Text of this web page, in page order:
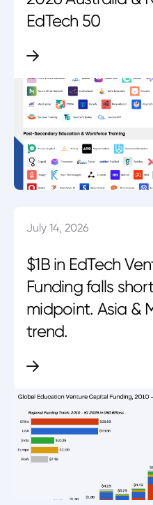
EdTech 50
July 14, 2026
$1B in EdTech
Funding falls
midpoint. Asia &
trend.